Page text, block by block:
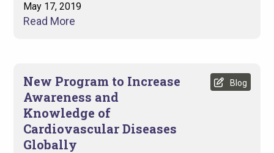
May 17, 2019
Read More
New Program to Increase
Awareness and
Knowledge of
Cardiovascular Diseases
Globally
Blog